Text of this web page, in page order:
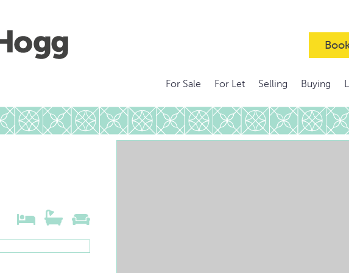
For Sale For Let Selling Buying